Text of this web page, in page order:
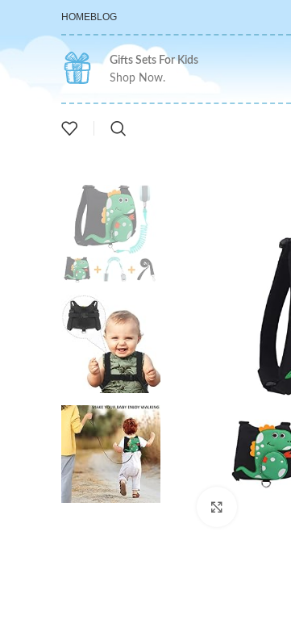
HOMEBLOG
Gifts Sets For Kids
Shop Now.